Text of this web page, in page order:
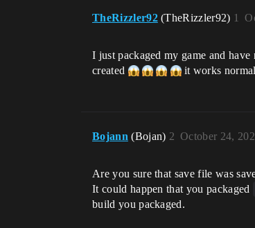
TheRizzler92 (TheRizzler92) 1
I just packaged my game and
created
it works
Bojann (Bojan) October 24,
2
Are you sure that save file was
It could happen that you packaged
build you packaged.